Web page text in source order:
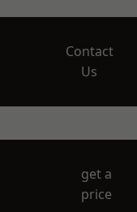
Contact
Us
get a
price